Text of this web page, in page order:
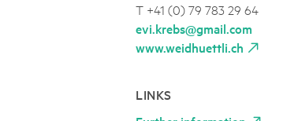
T +41 (0) 79 783 29 64
evi.krebs@gmail.com
www.weidhuettli.ch
LINKS